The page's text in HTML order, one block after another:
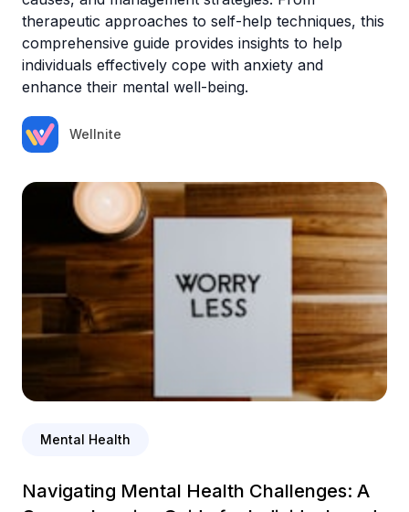
therapeutic approaches to self-help techniques, this
comprehensive guide provides insights to help
individuals effectively cope with anxiety and
enhance their mental well-being.
Wellnite
Mental Health
Navigating Mental Health Challenges: A